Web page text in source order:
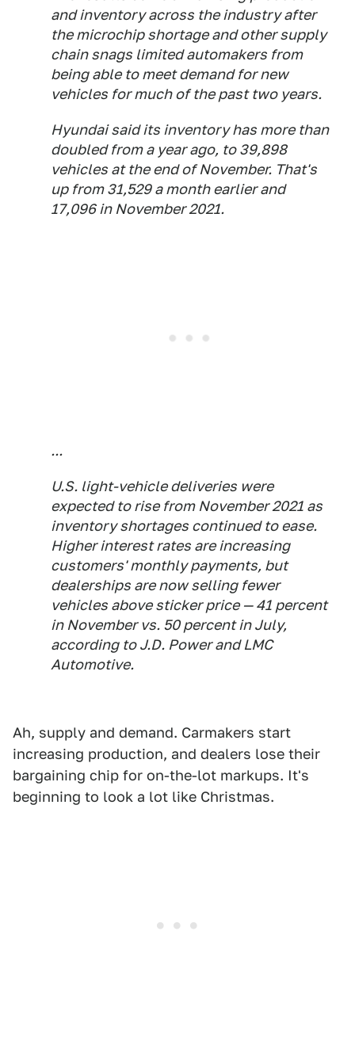
and inventory across the industry after
the microchip shortage and other supply
chain snags limited automakers from
being able to meet demand for new
vehicles for much of the past two years.
Hyundai said its inventory has more than
doubled from a year ago, to 39,898
vehicles at the end of November. That's
up from 31,529 a month earlier and
17,096 in November 2021.
...
U.S. light-vehicle deliveries were
expected to rise from November 2021 as
inventory shortages continued to ease.
Higher interest rates are increasing
customers' monthly payments, but
dealerships are now selling fewer
vehicles above sticker price — 41 percent
in November vs. 50 percent in July,
according to J.D. Power and LMC
Automotive.
Ah, supply and demand. Carmakers start
increasing production, and dealers lose their
bargaining chip for on-the-lot markups. It's
beginning to look a lot like Christmas.